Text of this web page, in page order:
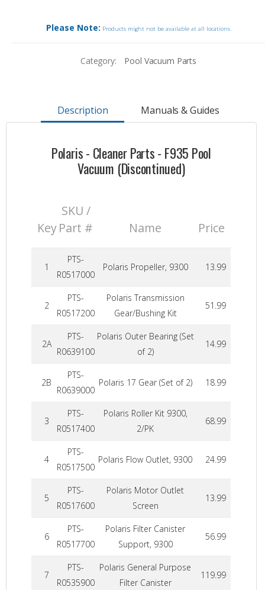
Please Note: Products might not be available at all locations.
Category: Pool Vacuum Parts
Description Manuals & Guides
Polaris - Cleaner Parts - F935 Pool
Vacuum (Discontinued)
Key
SKU /
Part #
Name Price
1
PTS-
R0517000
Polaris Propeller, 9300 13.99
2
PTS-
R0517200
Polaris Transmission
Gear/Bushing Kit
51.99
2A
PTS-
R0639100
Polaris Outer Bearing (Set
of 2)
14.99
2B
PTS-
R0639000
Polaris 17 Gear (Set of 2) 18.99
3
PTS-
R0517400
Polaris Roller Kit 9300,
2/PK
68.99
4
PTS-
R0517500
Polaris Flow Outlet, 9300 24.99
5
PTS-
R0517600
Polaris Motor Outlet
Screen
13.99
6
PTS-
R0517700
Polaris Filter Canister
Support, 9300
56.99
7
PTS-
R0535900
Polaris General Purpose
Filter Canister
119.99